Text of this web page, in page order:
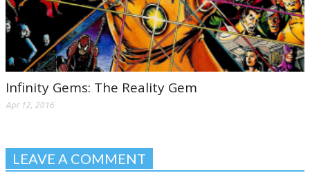
Infinity Gems: The Reality Gem
Apr 12, 2016
LEAVE A COMMENT